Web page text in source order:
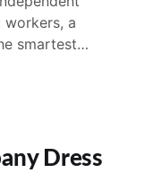
a
smartest
is, but it
Dress